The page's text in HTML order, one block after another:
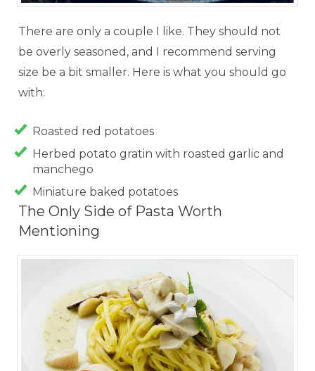
There are only a couple I like. They should not
be overly seasoned, and I recommend serving
size be a bit smaller. Here is what you should go
with:
Roasted red potatoes
Herbed potato gratin with roasted garlic and
manchego
Miniature baked potatoes
The Only Side of Pasta Worth
Mentioning